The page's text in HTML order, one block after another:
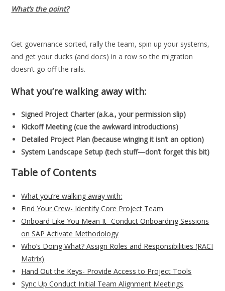
What’s the point?
Get governance sorted, rally the team, spin up your systems,
and get your ducks (and docs) in a row so the migration
doesn’t go off the rails.
What you’re walking away with:
Signed Project Charter (a.k.a., your permission slip)
Kickoff Meeting (cue the awkward introductions)
Detailed Project Plan (because winging it isn’t an option)
System Landscape Setup (tech stuff—don’t forget this bit)
Table of Contents
What you’re walking away with:
Find Your Crew- Identify Core Project Team
Onboard Like You Mean It- Conduct Onboarding Sessions
on SAP Activate Methodology
Who’s Doing What? Assign Roles and Responsibilities (RACI
Matrix)
Hand Out the Keys- Provide Access to Project Tools
Sync Up Conduct Initial Team Alignment Meetings